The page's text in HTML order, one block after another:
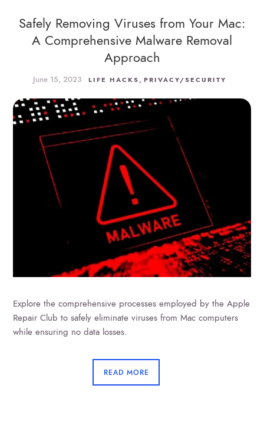
Safely Removing Viruses from Your Mac:
A Comprehensive Malware Removal
Approach
June 15, 2023 LIFE HACKS , PRIVACY/SECURITY
Explore the comprehensive processes employed by the Apple
Repair Club to safely eliminate viruses from Mac computers
while ensuring no data losses.
READ MORE